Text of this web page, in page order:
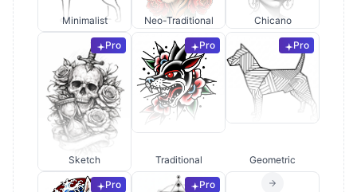
Minimalist Neo-Traditional Chicano
Pro
Sketch
Pro
Traditional
Pro
Geometric
Pro Pro